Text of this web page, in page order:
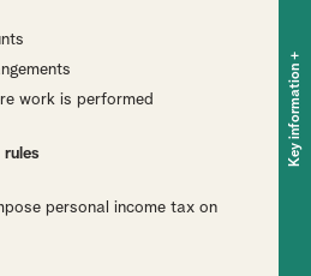
work is performed
personal income tax on
Key information
+